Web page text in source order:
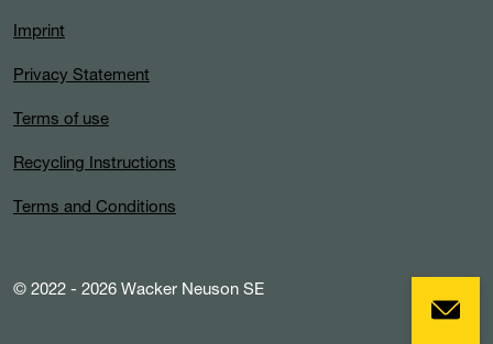
Imprint
Privacy Statement
Terms of use
Recycling Instructions
Terms and Conditions
© 2022 - 2026 Wacker Neuson SE